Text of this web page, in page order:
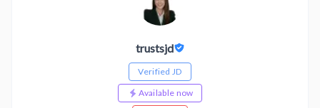
trustsjd
Verified JD
Available now